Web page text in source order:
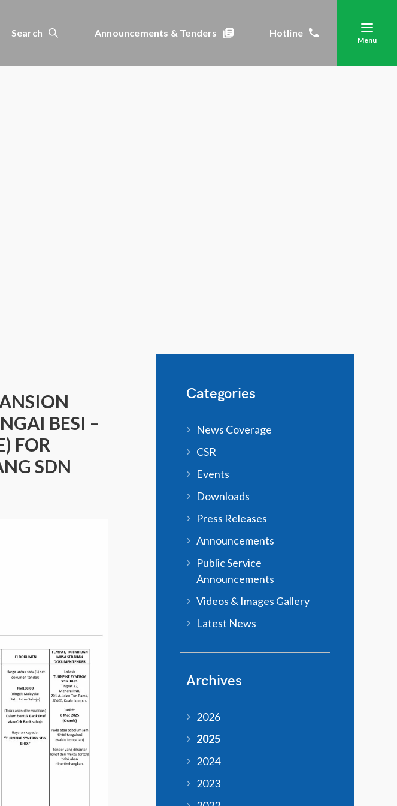
Search Announcements & Tenders Hotline
Menu
BESI –
FOR
SDN
Categories
News Coverage
CSR
Events
Downloads
Press Releases
Announcements
Public Service
Announcements
Videos & Images Gallery
Latest News
Archives
2026
2025
2024
2023